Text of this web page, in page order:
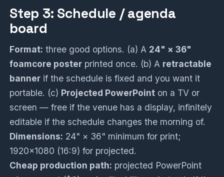
Step 3: Schedule / agenda
board
Format: three good options. (a) A 24" × 36"
foamcore poster printed once. (b) A retractable
banner if the schedule is fixed and you want it
portable. (c) Projected PowerPoint on a TV or
screen — free if the venue has a display, infinitely
editable if the schedule changes the morning of.
Dimensions: 24" × 36" minimum for print;
1920×1080 (16:9) for projected.
Cheap production path: projected PowerPoint